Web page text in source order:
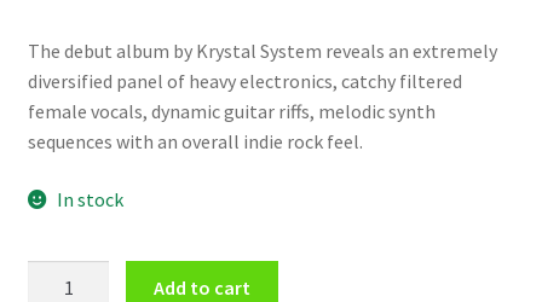
The debut album by Krystal System reveals an extremely
diversified panel of heavy electronics, catchy filtered
female vocals, dynamic guitar riffs, melodic synth
sequences with an overall indie rock feel.
In stock
Add to cart